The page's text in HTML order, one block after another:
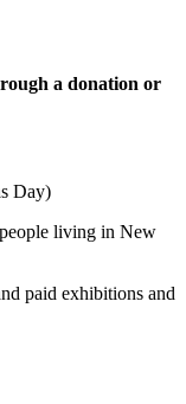
a donation or
Day)
living in New
paid exhibitions and